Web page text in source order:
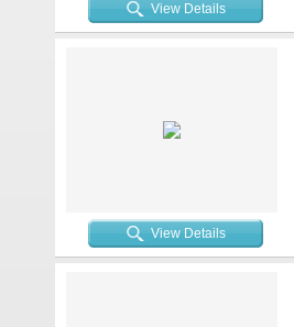
View Details
View Details